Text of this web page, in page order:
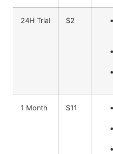
24H Trial $2
1 Month $11